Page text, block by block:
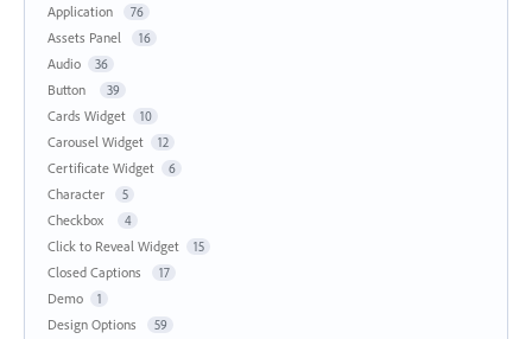
Application 76
Assets Panel 16
Audio 36
Button 39
Cards Widget 10
Carousel Widget 12
Certificate Widget 6
Character 5
Checkbox 4
Click to Reveal Widget 15
Closed Captions 17
Demo 1
Design Options 59